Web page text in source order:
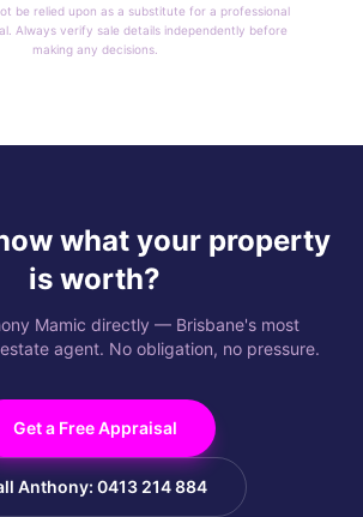
be relied upon as a substitute for a professional
Always verify sale details independently before
making any decisions.
what your property
is worth?
Mamic directly — Brisbane's most
agent. No obligation, no pressure.
Get a Free Appraisal
Anthony: 0413 214 884